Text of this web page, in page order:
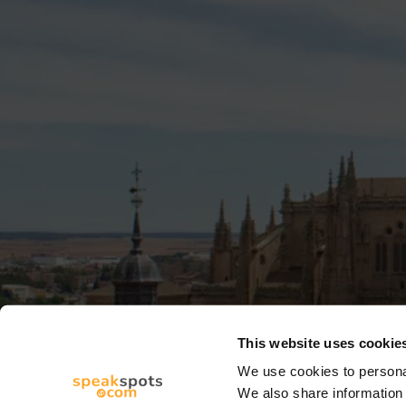
This website uses
We use cookies to
We also share